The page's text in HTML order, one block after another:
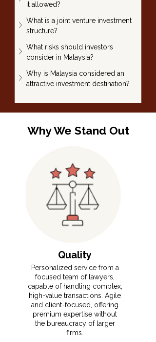
it allowed?
What is a joint venture investment
structure?
What risks should investors
consider in Malaysia?
Why is Malaysia considered an
attractive investment destination?
Why We Stand Out
Quality
​​⁠Personalized service from a
focused team of lawyers,
capable of handling complex,
high-value transactions. Agile
and client-focused, offering
premium expertise without
the bureaucracy of larger
firms.